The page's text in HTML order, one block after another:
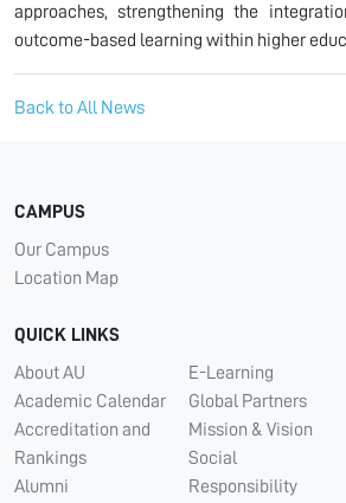
approaches, strengthening the
outcome-based learning within higher
Back to All News
CAMPUS
Our Campus
Location Map
QUICK LINKS
About AU
Academic Calendar
Accreditation and
Rankings
Alumni
E-Learning
Global Partners
Mission & Vision
Social
Responsibility